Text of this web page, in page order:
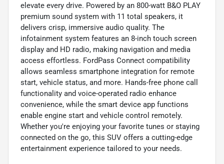
elevate every drive. Powered by an 800-watt B&O PLAY
premium sound system with 11 total speakers, it
delivers crisp, immersive audio quality. The
infotainment system features an 8-inch touch screen
display and HD radio, making navigation and media
access effortless. FordPass Connect compatibility
allows seamless smartphone integration for remote
start, vehicle status, and more. Hands-free phone call
functionality and voice-operated radio enhance
convenience, while the smart device app functions
enable engine start and vehicle control remotely.
Whether you're enjoying your favorite tunes or staying
connected on the go, this SUV offers a cutting-edge
entertainment experience tailored to your needs.